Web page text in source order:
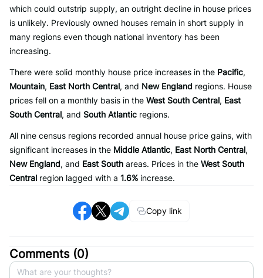
which could outstrip supply, an outright decline in house prices
is unlikely. Previously owned houses remain in short supply in
many regions even though national inventory has been
increasing.
There were solid monthly house price increases in the Pacific,
Mountain, East North Central, and New England regions. House
prices fell on a monthly basis in the West South Central, East
South Central, and South Atlantic regions.
All nine census regions recorded annual house price gains, with
significant increases in the Middle Atlantic, East North Central,
New England, and East South areas. Prices in the West South
Central region lagged with a 1.6% increase.
Copy link
Comments (0)